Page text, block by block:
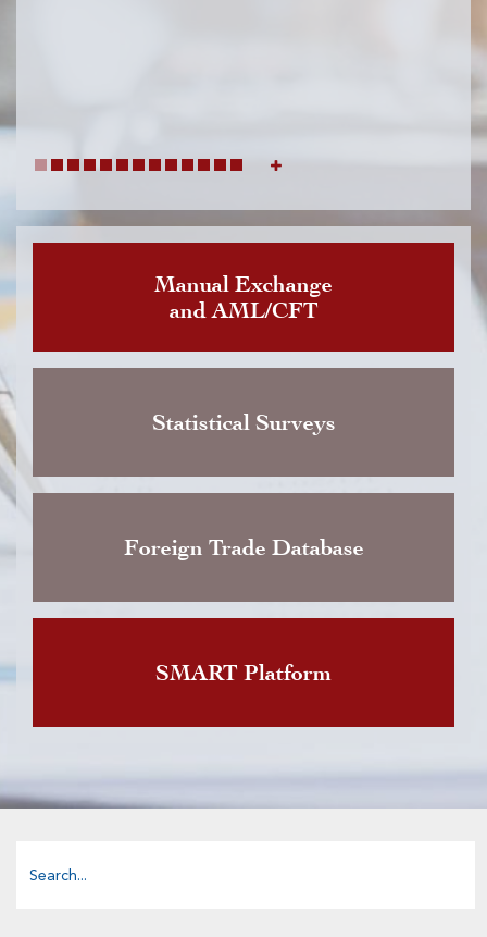
Manual Exchange
and AML/CFT
Statistical Surveys
Foreign Trade Database
SMART Platform